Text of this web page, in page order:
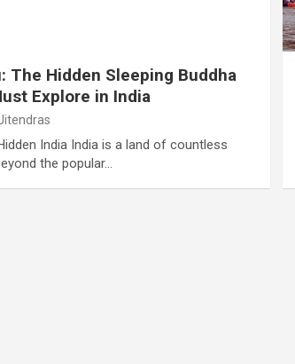
The Hidden Sleeping Buddha
Explore in India
India India is a land of countless
the popular…